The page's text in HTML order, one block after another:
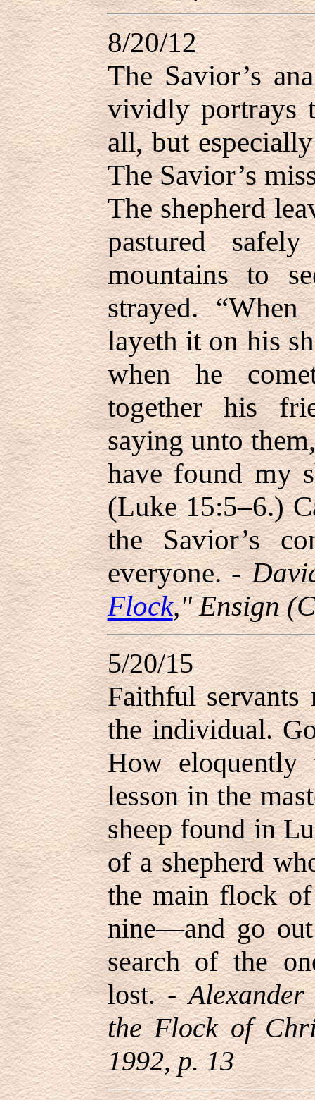
8/20/12
The Savior’s
vividly portrays
all, but
The Savior’s
The shepherd
pastured
mountains to
strayed.
layeth it on his
when he
together his
saying unto
have found my
(Luke 15:5–6.)
the Savior’s
everyone. -
Flock," Ensign
5/20/15
Faithful
the individual.
How eloquently
lesson in the
sheep found in
of a shepherd
the main flock
nine—and go
search of the
lost. -
the Flock of
1992, p. 13